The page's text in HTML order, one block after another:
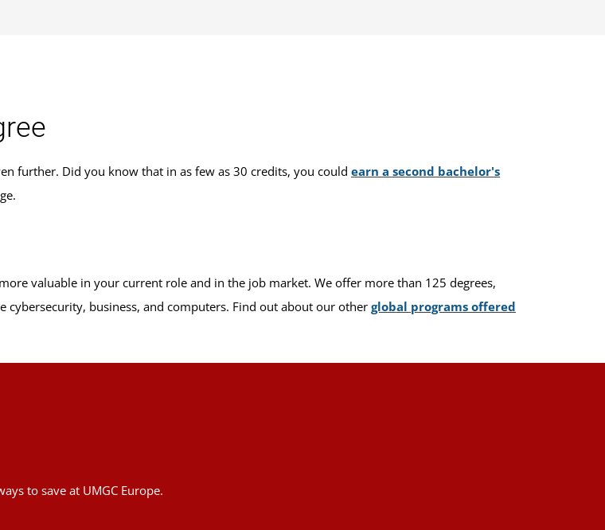
further. Did you know that in as few as 30 credits, you could earn a second bachelor's
valuable in your current role and in the job market. We offer more than 125 degrees,
business, and computers. Find out about our otherglobal programs offered
to save at UMGC Europe.